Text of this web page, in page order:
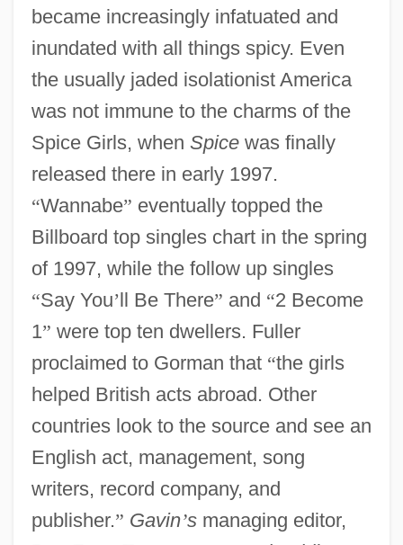
became increasingly infatuated and
inundated with all things spicy. Even
the usually jaded isolationist America
was not immune to the charms of the
Spice Girls, when Spicewas finally
released there in early 1997.
“Wannabe” eventually topped the
Billboard top singles chart in the spring
of 1997, while the follow up singles
“Say You’ll Be There” and “2 Become
1” were top ten dwellers. Fuller
proclaimed to Gorman that “the girls
helped British acts abroad. Other
countries look to the source and see an
English act, management, song
writers, record company, and
publisher.” Gavin’smanaging editor,